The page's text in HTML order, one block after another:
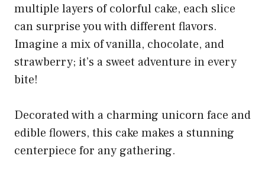
multiple layers of colorful cake, each slice
can surprise you with different flavors.
Imagine a mix of vanilla, chocolate, and
strawberry; it’s a sweet adventure in every
bite!
Decorated with a charming unicorn face and
edible flowers, this cake makes a stunning
centerpiece for any gathering.